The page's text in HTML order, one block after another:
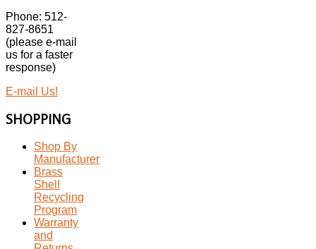
Phone: 512-
827-8651
(please e-mail
us for a faster
response)
E-mail Us!
SHOPPING
Shop By
Manufacturer
Brass
Shell
Recycling
Program
Warranty
and